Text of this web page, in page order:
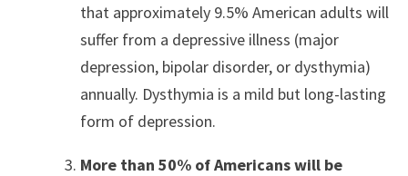
that approximately 9.5% American adults will
suffer from a depressive illness (major
depression, bipolar disorder, or dysthymia)
annually. Dysthymia is a mild but long-lasting
form of depression.
More than 50% of Americans will be